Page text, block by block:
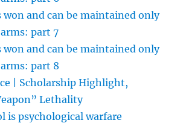
won and can be maintained only
part 7
won and can be maintained only
part 8
| Scholarship Highlight,
Lethality
is psychological warfare